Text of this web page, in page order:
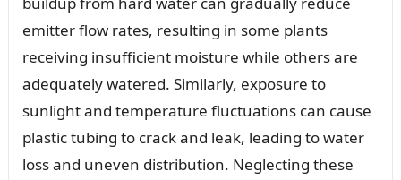
emitter flow rates, resulting in some plants
receiving insufficient moisture while others are
adequately watered. Similarly, exposure to
sunlight and temperature fluctuations can cause
plastic tubing to crack and leak, leading to water
loss and uneven distribution. Neglecting these